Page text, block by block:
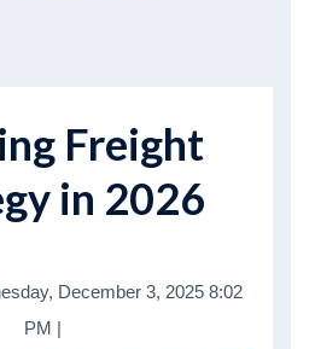
Freight
in 2026
December 3, 2025 8:02
PM |